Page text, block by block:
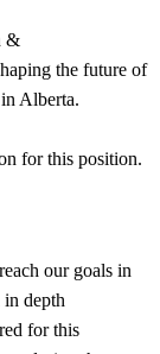
&
the future of
Alberta.
for this position.
our goals in
in depth
for this